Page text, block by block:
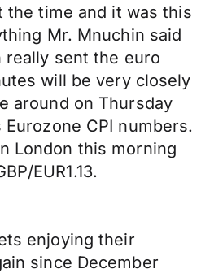
the time and it was this
Mr. Mnuchin said
really sent the euro
will be very closely
around on Thursday
Eurozone CPI numbers.
London this morning
EUR1.13.
enjoying their
since December